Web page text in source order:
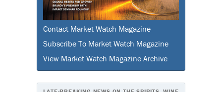
Contact Market Watch Magazine
Subscribe To Market Watch Magazine
View Market Watch Magazine Archive